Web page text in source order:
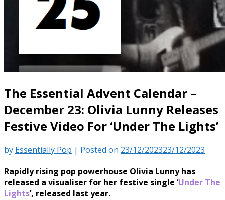
The Essential Advent Calendar –
December 23: Olivia Lunny Releases
Festive Video For ‘Under The Lights’
by Essentially Pop | Posted on 23/12/202323/12/2023
Rapidly rising pop powerhouse Olivia Lunny has
released a visualiser for her festive single ‘Under The
Lights’, released last year.